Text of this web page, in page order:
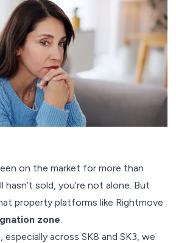
on the market for more than
sold, you’re not alone. But
property platforms like Rightmove
zone.
especially across SK8 and SK3, we